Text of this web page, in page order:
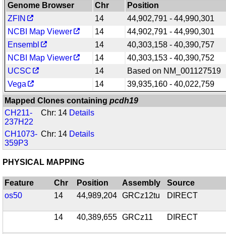
Genome Browser Chr
Position
ZFIN
14
44,902,791 - 44,990,301
NCBI Map Viewer
14
44,902,791 - 44,990,301
Ensembl
14
40,303,158 - 40,390,757
NCBI Map Viewer
14
40,303,153 - 40,390,752
UCSC
14
Based on NM_001127519
Vega
14
39,935,160 - 40,022,759
Mapped Clones containingpcdh19
CH211-
237H22
Chr: 14 Details
CH1073-
359P3
Chr: 14 Details
PHYSICAL MAPPING
Feature Chr Position Assembly
Source
os50
14 44,989,204 GRCz12tu DIRECT
14 40,389,655 GRCz11 DIRECT